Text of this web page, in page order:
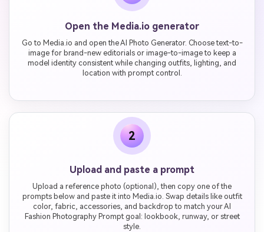
Open the Media.io generator
Go to Media.io and open the AI Photo Generator. Choose text-to-
image for brand-new editorials or image-to-image to keep a
model identity consistent while changing outfits, lighting, and
location with prompt control.
2
Upload and paste a prompt
Upload a reference photo (optional), then copy one of the
prompts below and paste it into Media.io. Swap details like outfit
color, fabric, accessories, and backdrop to match your AI
Fashion Photography Prompt goal: lookbook, runway, or street
style.